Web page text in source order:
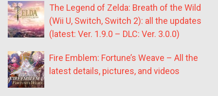
The Legend of Zelda: Breath of the Wild
(Wii U, Switch, Switch 2): all the updates
(latest: Ver. 1.9.0 – DLC: Ver. 3.0.0)
Fire Emblem: Fortune’s Weave – All the
latest details, pictures, and videos